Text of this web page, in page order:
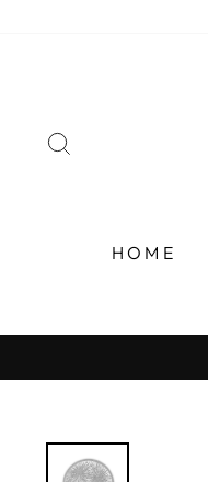
HOME